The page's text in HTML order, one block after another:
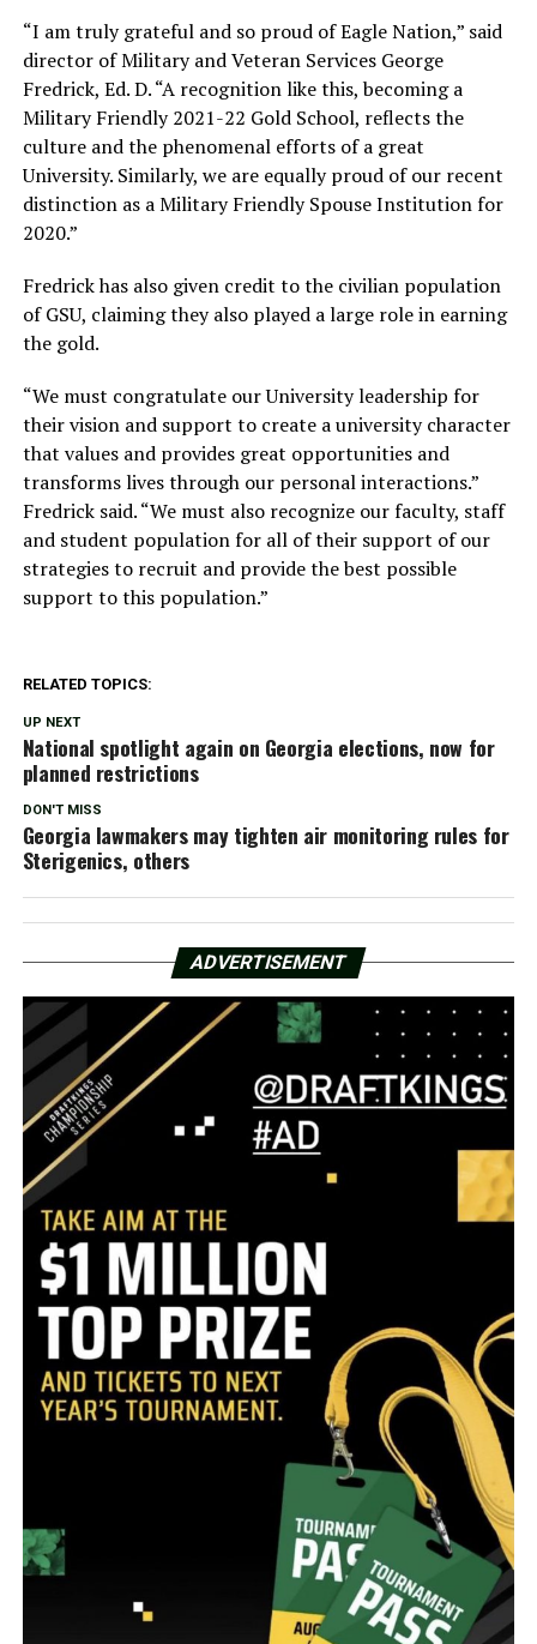
“I am truly grateful and so proud of Eagle Nation,” said
director of Military and Veteran Services George
Fredrick, Ed. D. “A recognition like this, becoming a
Military Friendly 2021-22 Gold School, reflects the
culture and the phenomenal efforts of a great
University. Similarly, we are equally proud of our recent
distinction as a Military Friendly Spouse Institution for
2020.”
Fredrick has also given credit to the civilian population
of GSU, claiming they also played a large role in earning
the gold.
“We must congratulate our University leadership for
their vision and support to create a university character
that values and provides great opportunities and
transforms lives through our personal interactions.”
Fredrick said. “We must also recognize our faculty, staff
and student population for all of their support of our
strategies to recruit and provide the best possible
support to this population.”
RELATED TOPICS:
UP NEXT
National spotlight again on Georgia elections, now for
planned restrictions
DON'T MISS
Georgia lawmakers may tighten air monitoring rules for
Sterigenics, others
ADVERTISEMENT